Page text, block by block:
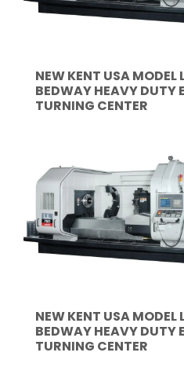
NEW KENT USA
BEDWAY HEAVY DUTY
TURNING CENTER
NEW KENT USA
BEDWAY HEAVY DUTY
TURNING CENTER